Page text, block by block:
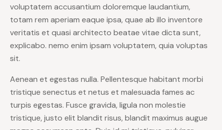
voluptatem accusantium doloremque laudantium,
totam rem aperiam eaque ipsa, quae ab illo inventore
veritatis et quasi architecto beatae vitae dicta sunt,
explicabo. nemo enim ipsam voluptatem, quia voluptas
sit.
Aenean et egestas nulla. Pellentesque habitant morbi
tristique senectus et netus et malesuada fames ac
turpis egestas. Fusce gravida, ligula non molestie
tristique, justo elit blandit risus, blandit maximus augue